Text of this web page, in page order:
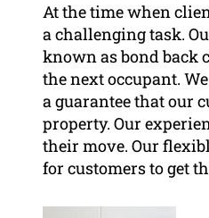
At the time when
a challenging task.
known as bond back
the next occupant.
a guarantee that our
property. Our
their move. Our
for customers to get